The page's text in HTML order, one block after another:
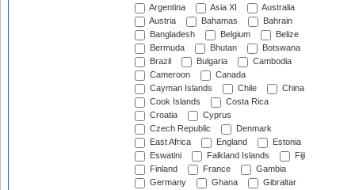
Argentina
Asia XI
Australia
Austria
Bahamas
Bahrain
Bangladesh
Belgium
Belize
Bermuda
Bhutan
Botswana
Brazil
Bulgaria
Cambodia
Cameroon
Canada
Cayman Islands
Chile
China
Cook Islands
Costa Rica
Croatia
Cyprus
Czech Republic
Denmark
East Africa
England
Estonia
Eswatini
Falkland Islands
Fiji
Finland
France
Gambia
Germany
Ghana
Gibraltar